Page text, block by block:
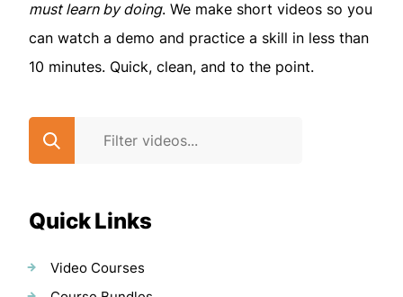
must learn by doing. We make short videos so you
can watch a demo and practice a skill in less than
10 minutes. Quick, clean, and to the point.
Quick Links
Video Courses